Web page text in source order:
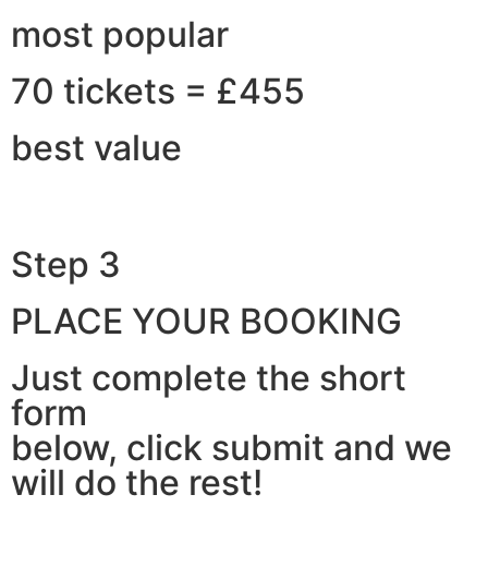
most popular
70 tickets = £455
best value
Step 3
PLACE YOUR BOOKING
Just complete the short
form
below, click submit and we
will do the rest!